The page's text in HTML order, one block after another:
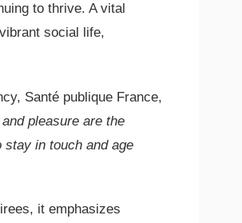
to thrive. A vital
social life,
Santé publique France,
pleasure are the
stay in touch and age
it emphasizes